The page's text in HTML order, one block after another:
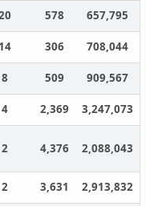
578
657,795
14 306
708,044
8 509
909,567
4 2,369 3,247,073
2 4,376 2,088,043
2 3,631
2,913,832